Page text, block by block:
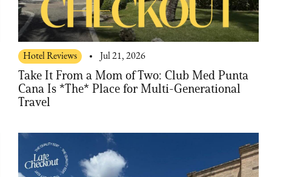
Hotel Reviews Jul 21, 2026
Take It From a Mom of Two: Club Med Punta
Cana Is *The* Place for Multi-Generational
Travel